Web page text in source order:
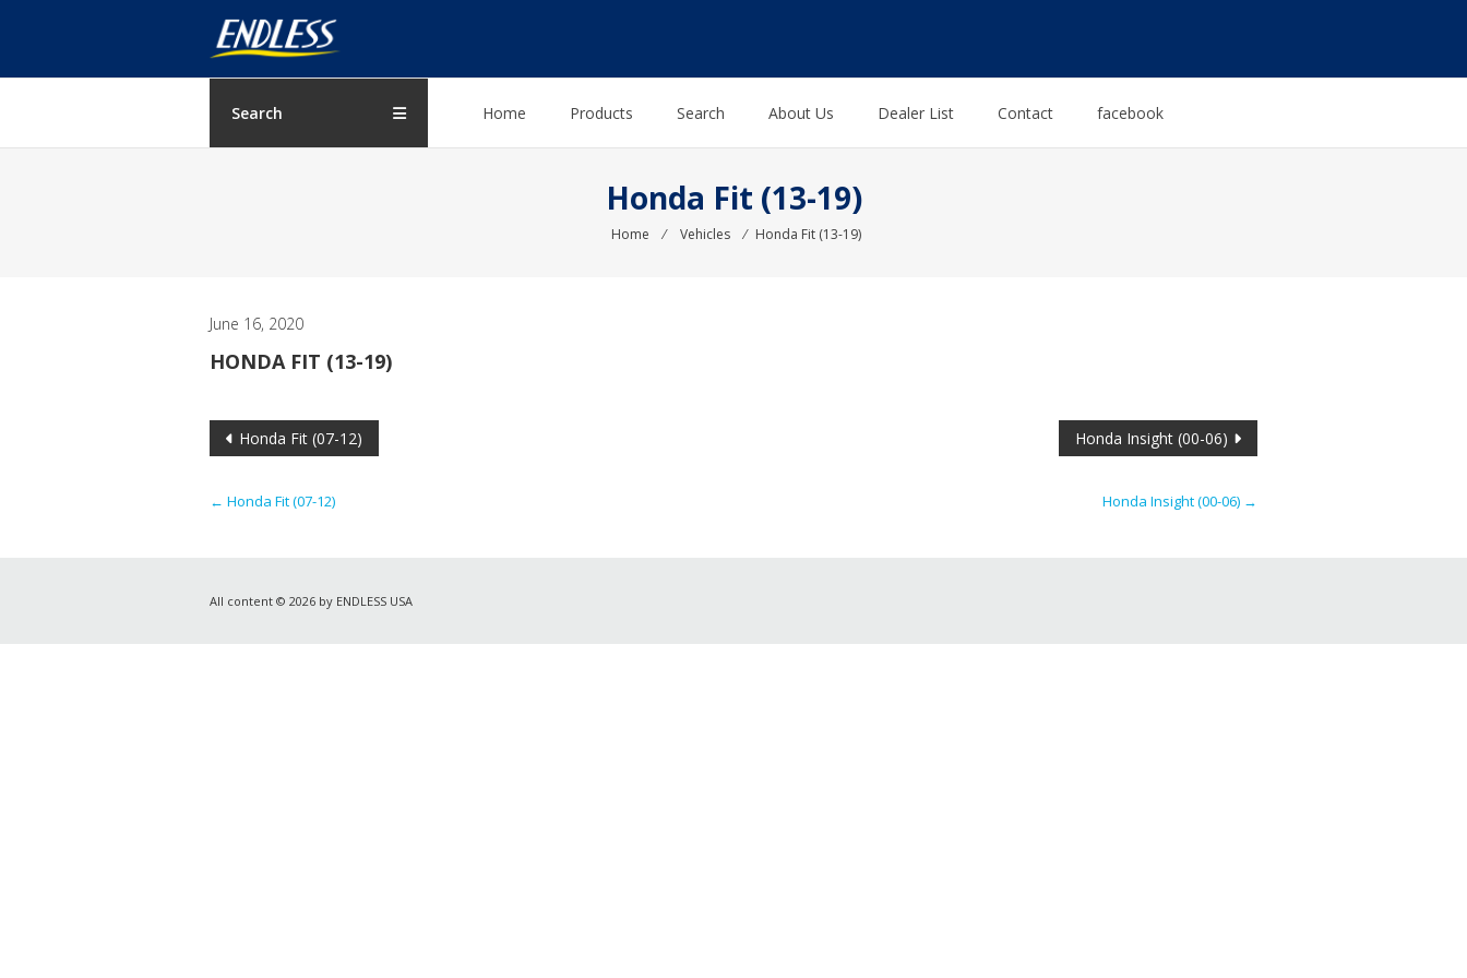
ENDLESS
USA
Japanese
Search Home Products Search About Us Dealer List Contact facebook
Honda Fit (13-19)
Home ⁄ Vehicles ⁄ Honda Fit (13-19)
June 16, 2020
HONDA FIT (13-19)
Post
Honda Fit (07-12) Honda Insight (00-06)
← Honda Fit (07-12) Honda Insight (00-06) →
All content © 2026 by ENDLESS USA